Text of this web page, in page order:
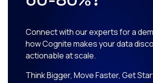
Connect with our experts for a
how Cognite makes your data
actionable at scale.
Think Bigger, Move Faster, Get